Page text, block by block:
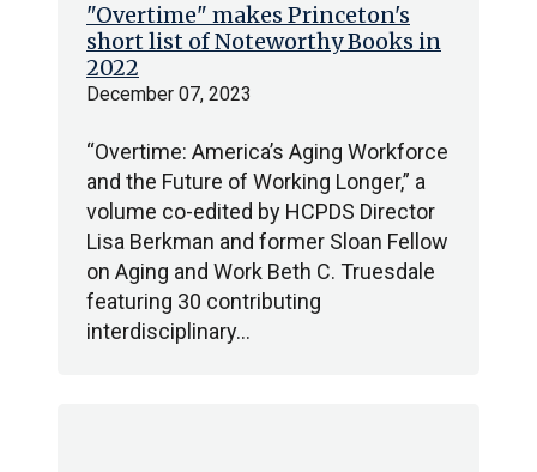
"Overtime" makes Princeton's
short list of Noteworthy Books in
2022
December 07, 2023
“Overtime: America’s Aging Workforce
and the Future of Working Longer,” a
volume co-edited by HCPDS Director
Lisa Berkman and former Sloan Fellow
on Aging and Work Beth C. Truesdale
featuring 30 contributing
interdisciplinary…